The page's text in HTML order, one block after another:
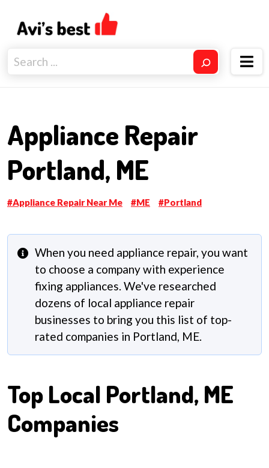
Appliance Repair
Portland, ME
Appliance Repair Near Me ME Portland
When you need appliance repair, you want
to choose a company with experience
fixing appliances. We've researched
dozens of local appliance repair
businesses to bring you this list of top-
rated companies in Portland, ME.
Top Local Portland, ME
Companies